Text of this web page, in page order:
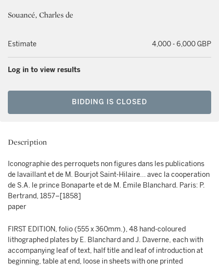
Souancé, Charles de
Estimate 4,000 - 6,000 GBP
Log in to view results
BIDDING IS CLOSED
Description
Iconographie des perroquets non figures dans les publications
de lavaillant et de M. Bourjot Saint-Hilaire… avec la cooperation
de S.A. le prince Bonaparte et de M. Émile Blanchard. Paris: P.
Bertrand, 1857–[1858]
paper
FIRST EDITION, folio (555 x 360mm.), 48 hand-coloured
lithographed plates by E. Blanchard and J. Daverne, each with
accompanying leaf of text, half title and leaf of introduction at
beginning, table at end, loose in sheets with one printed